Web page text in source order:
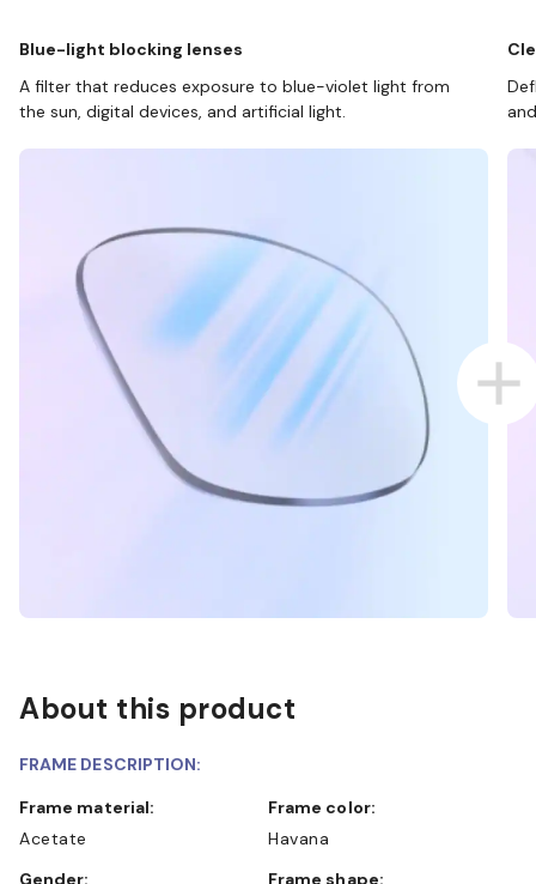
Blue-light blocking lenses
A filter that reduces exposure to blue-violet light from
the sun, digital devices, and artificial light.
About this product
FRAME DESCRIPTION:
Frame material:
Acetate
Frame color:
Havana
Gender:
Frame shape: